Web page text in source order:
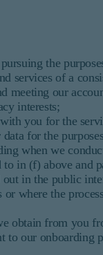
the
services of a
meeting our
interests;
you for the
for the
when we
in (f) above and
in the public
where the
from you
to our onboarding